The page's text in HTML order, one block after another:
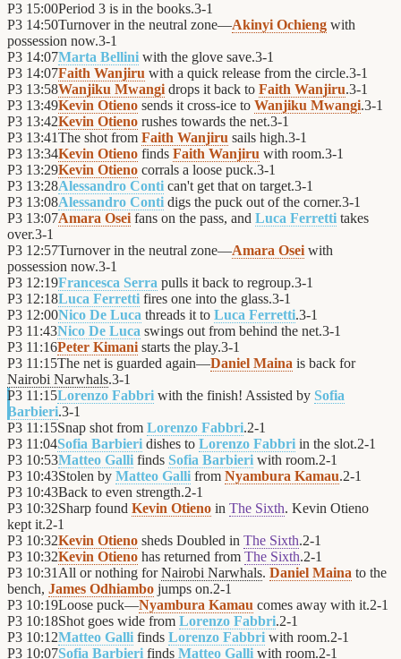
P3 15:00Period 3 is in the books.3-1
P3 14:50Turnover in the neutral zone—Akinyi Ochieng with
possession now.3-1
P3 14:07Marta Bellini with the glove save.3-1
P3 14:07Faith Wanjiru with a quick release from the circle.3-1
P3 13:58Wanjiku Mwangi drops it back to Faith Wanjiru.3-1
P3 13:49Kevin Otieno sends it cross-ice to Wanjiku Mwangi.3-1
P3 13:42Kevin Otieno rushes towards the net.3-1
P3 13:41The shot from Faith Wanjiru sails high.3-1
P3 13:34Kevin Otieno finds Faith Wanjiru with room.3-1
P3 13:29Kevin Otieno corrals a loose puck.3-1
P3 13:28Alessandro Conti can't get that on target.3-1
P3 13:08Alessandro Conti digs the puck out of the corner.3-1
P3 13:07Amara Osei fans on the pass, and Luca Ferretti takes
over.3-1
P3 12:57Turnover in the neutral zone—Amara Osei with
possession now.3-1
P3 12:19Francesca Serra pulls it back to regroup.3-1
P3 12:18Luca Ferretti fires one into the glass.3-1
P3 12:00Nico De Luca threads it to Luca Ferretti.3-1
P3 11:43Nico De Luca swings out from behind the net.3-1
P3 11:16Peter Kimani starts the play.3-1
P3 11:15The net is guarded again—Daniel Maina is back for
Nairobi Narwhals.3-1
P3 11:15Lorenzo Fabbri with the finish! Assisted by Sofia
Barbieri.3-1
P3 11:15Snap shot from Lorenzo Fabbri.2-1
P3 11:04Sofia Barbieri dishes to Lorenzo Fabbri in the slot.2-1
P3 10:53Matteo Galli finds Sofia Barbieri with room.2-1
P3 10:43Stolen by Matteo Galli from Nyambura Kamau.2-1
P3 10:43Back to even strength.2-1
P3 10:32Sharp found Kevin Otieno in The Sixth. Kevin Otieno
kept it.2-1
P3 10:32Kevin Otieno sheds Doubled in The Sixth.2-1
P3 10:32Kevin Otieno has returned from The Sixth.2-1
P3 10:31 All or nothing forNairobi Narwhals. Daniel Maina to the
bench, James Odhiambo jumps on.2-1
P3 10:19Loose puck—Nyambura Kamau comes away with it.2-1
P3 10:18Shot goes wide from Lorenzo Fabbri.2-1
P3 10:12Matteo Galli finds Lorenzo Fabbri with room.2-1
P3 10:07Sofia Barbieri finds Matteo Galli with room.2-1